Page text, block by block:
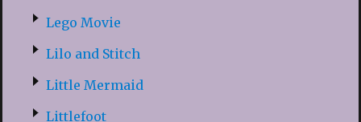
Lego Movie
Lilo and Stitch
Little Mermaid
Littlefoot